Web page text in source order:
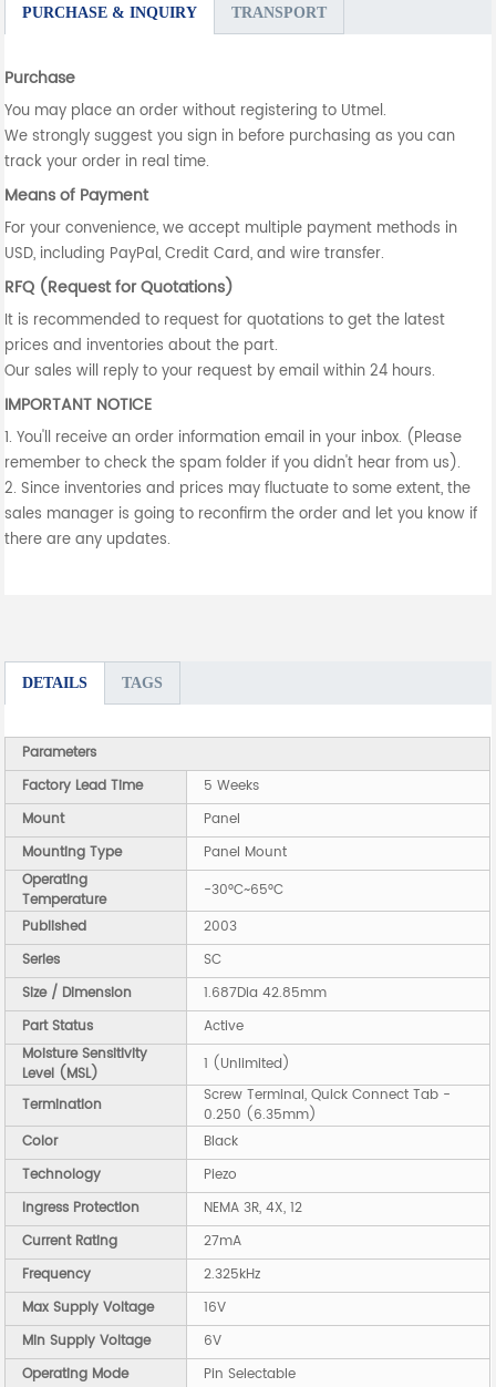
PURCHASE & INQUIRY TRANSPORT
Purchase
You may place an order without registering to Utmel.
We strongly suggest you sign in before purchasing as you can
track your order in real time.
Means of Payment
For your convenience, we accept multiple payment methods in
USD, including PayPal, Credit Card, and wire transfer.
RFQ (Request for Quotations)
It is recommended to request for quotations to get the latest
prices and inventories about the part.
Our sales will reply to your request by email within 24 hours.
IMPORTANT NOTICE
1. You'll receive an order information email in your inbox. (Please
remember to check the spam folder if you didn't hear from us).
2. Since inventories and prices may fluctuate to some extent, the
sales manager is going to reconfirm the order and let you know if
there are any updates.
DETAILS TAGS
Parameters
Factory Lead Time
5 Weeks
Mount
Panel
Mounting Type
Panel Mount
Operating
Temperature
-30°C~65°C
Published
2003
Series
SC
Size / Dimension
1.687Dia 42.85mm
Part Status
Active
Moisture Sensitivity
Level (MSL)
1 (Unlimited)
Termination
Screw Terminal, Quick Connect Tab -
0.250 (6.35mm)
Color
Black
Technology
Piezo
Ingress Protection
NEMA 3R, 4X, 12
Current Rating
27mA
Frequency
2.325kHz
Max Supply Voltage
16V
Min Supply Voltage
6V
Operating Mode
Pin Selectable